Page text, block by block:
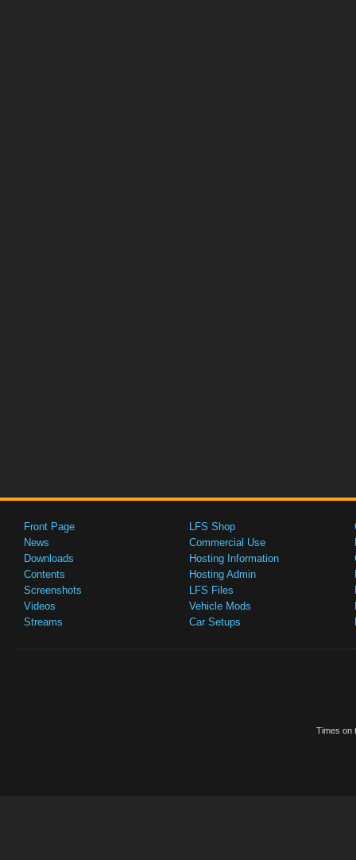
Front Page
News
Downloads
Contents
Screenshots
Videos
Streams
LFS Shop
Commercial Use
Hosting Information
Hosting Admin
LFS Files
Vehicle Mods
Car Setups
Times on